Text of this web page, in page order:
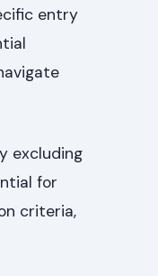
entry
excluding
for
criteria,